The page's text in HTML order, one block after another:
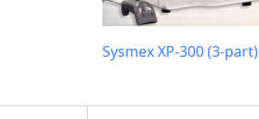
Sysmex XP-300 (3-part)